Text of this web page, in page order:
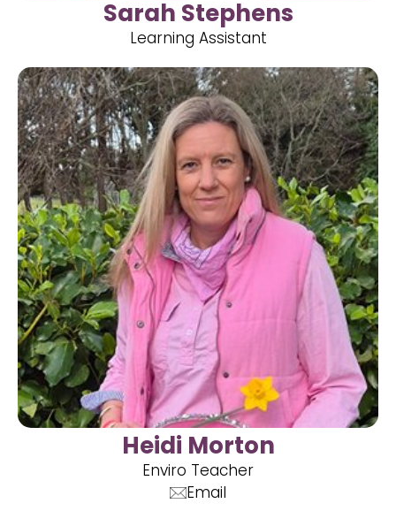
Sarah Stephens
Learning Assistant
Heidi Morton
Enviro Teacher
Email